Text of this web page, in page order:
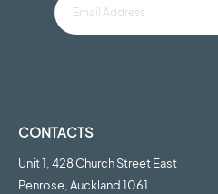
CONTACTS
Unit 1, 428 Church Street East
Penrose, Auckland 1061